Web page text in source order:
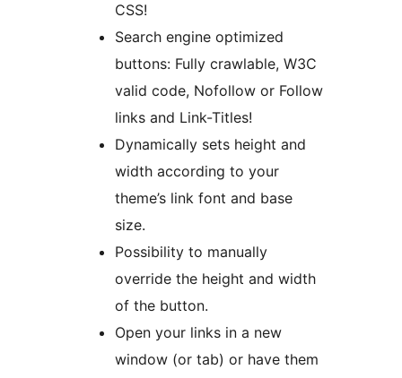
CSS!
Search engine optimized
buttons: Fully crawlable, W3C
valid code, Nofollow or Follow
links and Link-Titles!
Dynamically sets height and
width according to your
theme’s link font and base
size.
Possibility to manually
override the height and width
of the button.
Open your links in a new
window (or tab) or have them